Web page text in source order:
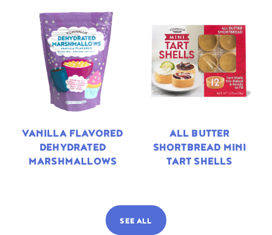
VANILLA FLAVORED
DEHYDRATED
MARSHMALLOWS
ALL BUTTER
SHORTBREAD MINI
TART SHELLS
SEE ALL